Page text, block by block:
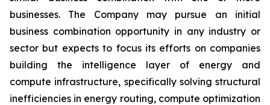
businesses. The Company may pursue an initial
business combination opportunity in any industry or
sector but expects to focus its efforts on companies
building the intelligence layer of energy and
compute infrastructure, specifically solving structural
inefficiencies in energy routing, compute optimization